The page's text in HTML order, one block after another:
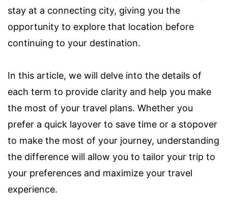
stay at a connecting city, giving you the
opportunity to explore that location before
continuing to your destination.
In this article, we will delve into the details of
each term to provide clarity and help you make
the most of your travel plans. Whether you
prefer a quick layover to save time or a stopover
to make the most of your journey, understanding
the difference will allow you to tailor your trip to
your preferences and maximize your travel
experience.